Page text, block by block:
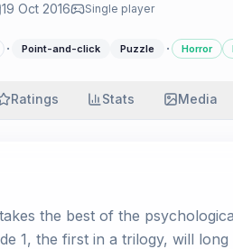
19 Oct 2016 Single player
· Point-and-click Puzzle · Horror
Ratings Stats Media
the best of the
1, the first in a trilogy, will